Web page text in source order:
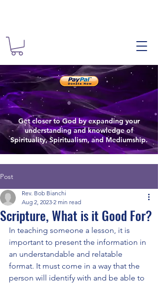
The
The
Spiritual
Get closer to God by expanding your
understanding and knowledge of
Spirituality, Spiritualism, and Mediumship.
Post
Scripture, What is it Good For?
Rev. Bob Bianchi
Aug 2, 2023 2 min read
In teaching someone a lesson, it is
important to present the information in
an understandable and relatable
format. It must come in a way that the
person will identify with and be able to